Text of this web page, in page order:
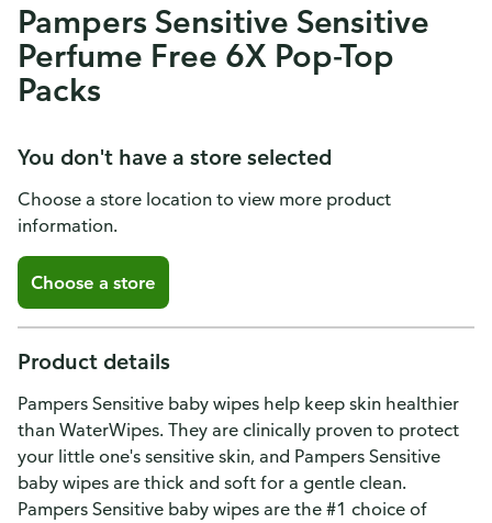
Pampers Sensitive Sensitive
Perfume Free 6X Pop-Top
Packs
You don't have a store selected
Choose a store location to view more product
information.
Choose a store
Product details
Pampers Sensitive baby wipes help keep skin healthier
than WaterWipes. They are clinically proven to protect
your little one's sensitive skin, and Pampers Sensitive
baby wipes are thick and soft for a gentle clean.
Pampers Sensitive baby wipes are the #1 choice of